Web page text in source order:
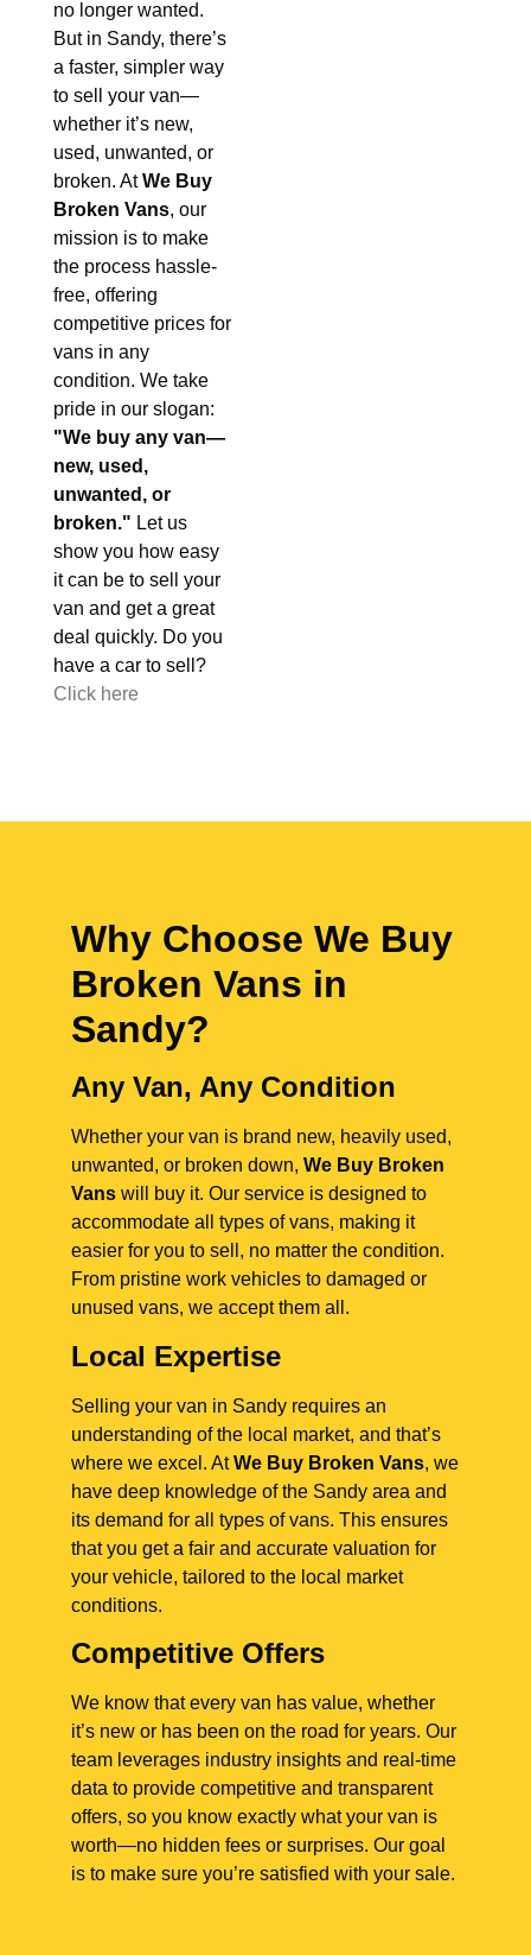
no longer wanted.
But in Sandy, there’s
a faster, simpler way
to sell your van—
whether it’s new,
used, unwanted, or
broken. AtWe Buy
Broken Vans, our
mission is to make
the process hassle-
free, offering
competitive prices for
vans in any
condition. We take
pride in our slogan:
"We buy any van—
new, used,
unwanted, or
broken." Let us
show you how easy
it can be to sell your
van and get a great
deal quickly. Do you
have a car to sell?
Click here
Why Choose We Buy
Broken Vans in
Sandy?
Any Van, Any Condition
Whether your van is brand new, heavily used,
unwanted, or broken down, We Buy Broken
Vans will buy it. Our service is designed to
accommodate all types of vans, making it
easier for you to sell, no matter the condition.
From pristine work vehicles to damaged or
unused vans, we accept them all.
Local Expertise
Selling your van in Sandy requires an
understanding of the local market, and that’s
where we excel. AtWe Buy Broken Vans, we
have deep knowledge of the Sandy area and
its demand for all types of vans. This ensures
that you get a fair and accurate valuation for
your vehicle, tailored to the local market
conditions.
Competitive Offers
We know that every van has value, whether
it’s new or has been on the road for years. Our
team leverages industry insights and real-time
data to provide competitive and transparent
offers, so you know exactly what your van is
worth—no hidden fees or surprises. Our goal
is to make sure you’re satisfied with your sale.